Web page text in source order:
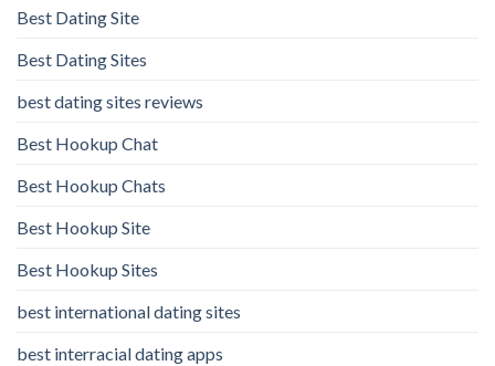
Best Dating Site
Best Dating Sites
best dating sites reviews
Best Hookup Chat
Best Hookup Chats
Best Hookup Site
Best Hookup Sites
best international dating sites
best interracial dating apps